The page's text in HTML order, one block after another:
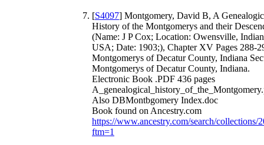
[S4097] Montgomery, David B, A
History of the Montgomerys and their
(Name: J P Cox; Location: Owensville,
USA; Date: 1903;), Chapter XV Pages 288-
Montgomerys of Decatur County, Indiana
Montgomerys of Decatur County, Indiana.
Electronic Book .PDF 436 pages
Also DBMontbgomery Index.doc
Book found on Ancestry.com
https://www.ancestry.com/search/collections/
ftm=1